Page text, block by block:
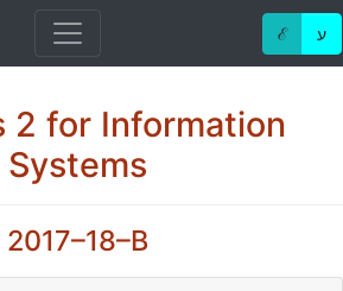
ℰ ע
2 for Information
Systems
2017–18–B